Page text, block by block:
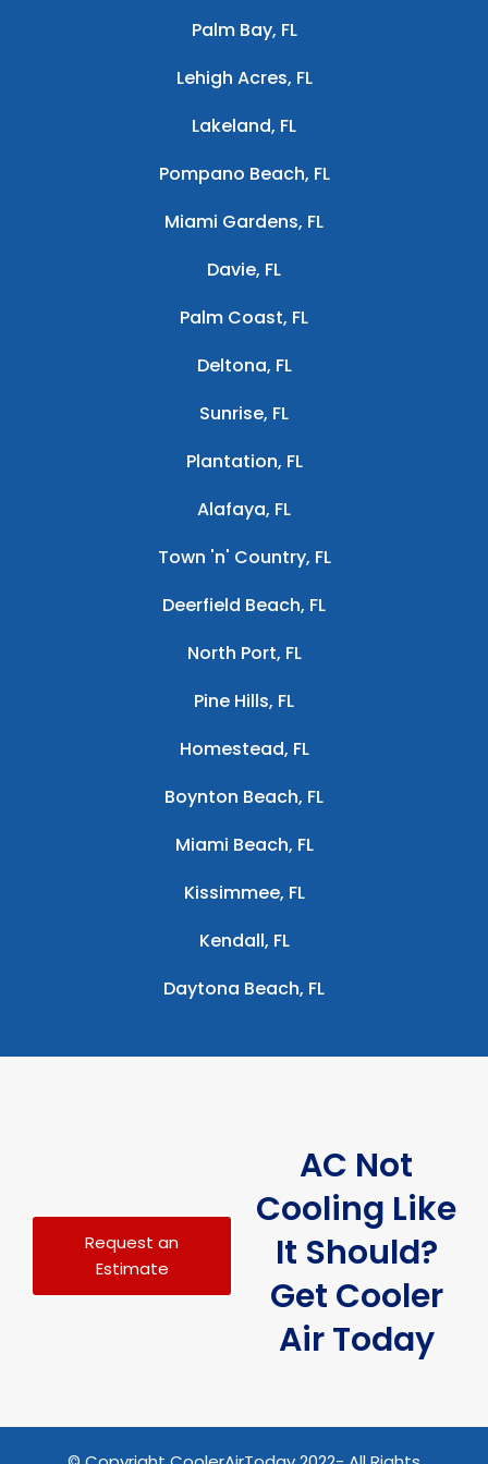
Palm Bay, FL
Lehigh Acres, FL
Lakeland, FL
Pompano Beach, FL
Miami Gardens, FL
Davie, FL
Palm Coast, FL
Deltona, FL
Sunrise, FL
Plantation, FL
Alafaya, FL
Town 'n' Country, FL
Deerfield Beach, FL
North Port, FL
Pine Hills, FL
Homestead, FL
Boynton Beach, FL
Miami Beach, FL
Kissimmee, FL
Kendall, FL
Daytona Beach, FL
Request an
Estimate
AC Not
Cooling Like
It Should?
Get Cooler
Air Today